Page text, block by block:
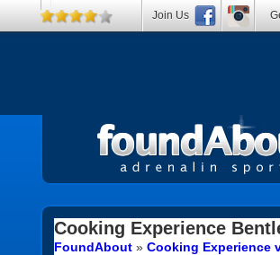
Cooking Experience
FoundAbout » Cooking Experience
Join Us